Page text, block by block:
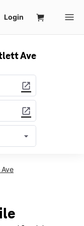
Ave
open_in_new
open_in_new
arrow_drop_down